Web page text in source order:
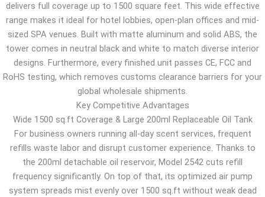
delivers full coverage up to 1500 square feet. This wide effective
range makes it ideal for hotel lobbies, open-plan offices and mid-
sized SPA venues. Built with matte aluminum and solid ABS, the
tower comes in neutral black and white to match diverse interior
designs. Furthermore, every finished unit passes CE, FCC and
RoHS testing, which removes customs clearance barriers for your
global wholesale shipments.
Key Competitive Advantages
Wide 1500 sq.ft Coverage & Large 200ml Replaceable Oil Tank
For business owners running all-day scent services, frequent
refills waste labor and disrupt customer experience. Thanks to
the 200ml detachable oil reservoir, Model 2542 cuts refill
frequency significantly. On top of that, its optimized air pump
system spreads mist evenly over 1500 sq.ft without weak dead